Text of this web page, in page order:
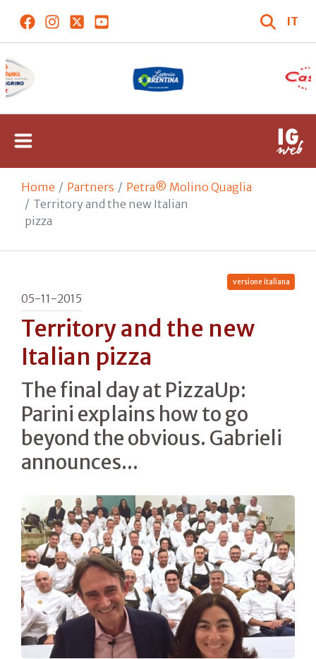
IT
Home Partners
Petra® Molino Quaglia
Territory and the new Italian
pizza
versione italiana
05-11-2015
Territory and the new
Italian pizza
The final day at PizzaUp:
Parini explains how to go
beyond the obvious. Gabrieli
announces...